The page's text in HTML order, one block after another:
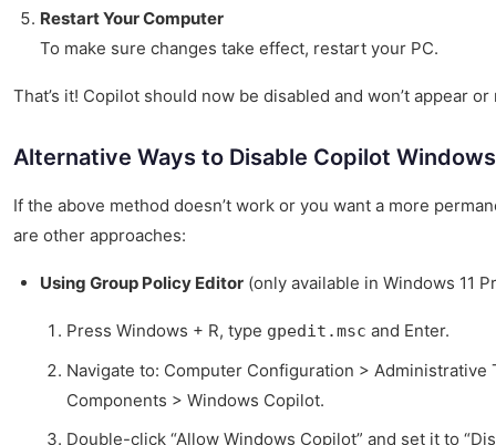
Restart Your Computer
To make sure changes take effect, restart your PC.
That’s it! Copilot should now be disabled and won’t appear
Alternative Ways to Disable Copilot Windows
If the above method doesn’t work or you want a more
are other approaches:
Using Group Policy Editor (only available in Windows 11
Press Windows + R, type gpedit.msc and Enter.
Navigate to: Computer Configuration > Administrative
Components > Windows Copilot.
Double-click “Allow Windows Copilot” and set it to